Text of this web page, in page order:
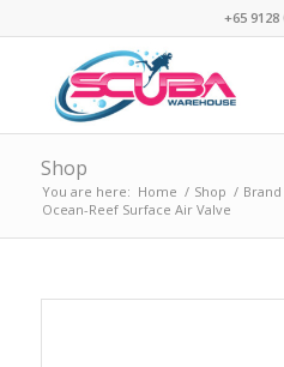
+65 9128
Shop
You are here: Home / Shop / Brand
Ocean-Reef Surface Air Valve